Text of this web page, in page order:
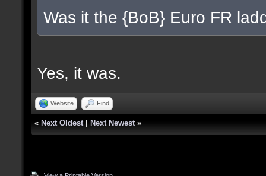
Was it the {BoB} Euro FR
Yes, it was.
Website Find
« Next Oldest Next Newest »